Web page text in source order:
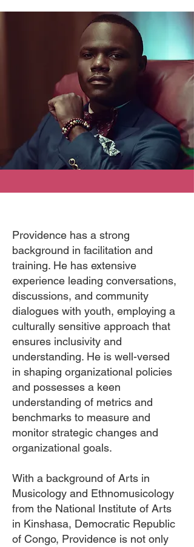
Providence has a strong
background in facilitation and
training. He has extensive
experience leading conversations,
discussions, and community
dialogues with youth, employing a
culturally sensitive approach that
ensures inclusivity and
understanding. He is well-versed
in shaping organizational policies
and possesses a keen
understanding of metrics and
benchmarks to measure and
monitor strategic changes and
organizational goals.
With a background of Arts in
Musicology and Ethnomusicology
from the National Institute of Arts
in Kinshasa, Democratic Republic
of Congo, Providence is not only